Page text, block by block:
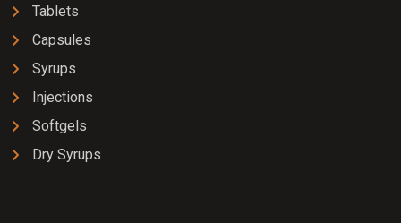
Tablets
Capsules
Syrups
Injections
Softgels
Dry Syrups